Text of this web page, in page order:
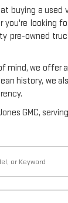
buying a
you're looking
pre-owned
mind, we offer
history, we
GMC,